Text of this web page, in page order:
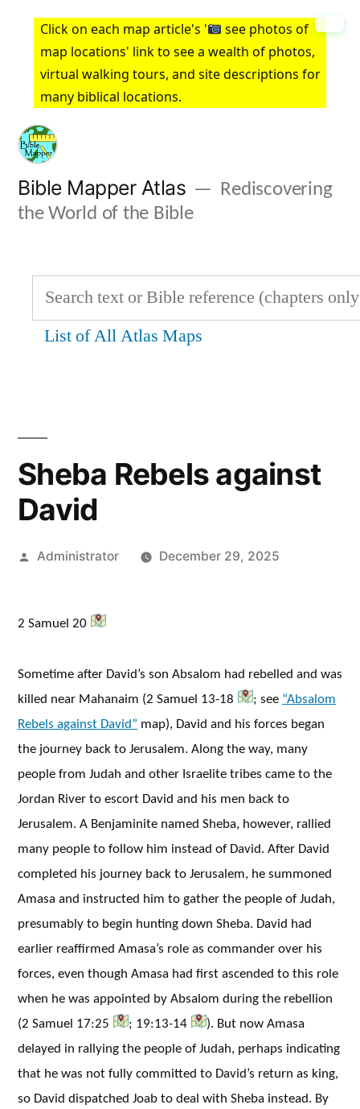
content
Click on each map article's '
see photos of
map locations' link to see a wealth of photos,
virtual walking tours, and site descriptions for
many biblical locations.
Bible Mapper Atlas
Rediscovering
the World of the Bible
List of All Atlas Maps
Sheba Rebels against
David
Posted
Administrator December 29, 2025
2 Samuel 20
Sometime after David’s son Absalom had rebelled and was
killed near Mahanaim (2 Samuel 13-18
; see “Absalom
Rebels against David” map), David and his forces began
the journey back to Jerusalem. Along the way, many
people from Judah and other Israelite tribes came to the
Jordan River to escort David and his men back to
Jerusalem. A Benjaminite named Sheba, however, rallied
many people to follow him instead of David. After David
completed his journey back to Jerusalem, he summoned
Amasa and instructed him to gather the people of Judah,
presumably to begin hunting down Sheba. David had
earlier reaffirmed Amasa’s role as commander over his
forces, even though Amasa had first ascended to this role
when he was appointed by Absalom during the rebellion
(2 Samuel 17:25
; 19:13-14
). But now Amasa
delayed in rallying the people of Judah, perhaps indicating
that he was not fully committed to David’s return as king,
so David dispatched Joab to deal with Sheba instead. By